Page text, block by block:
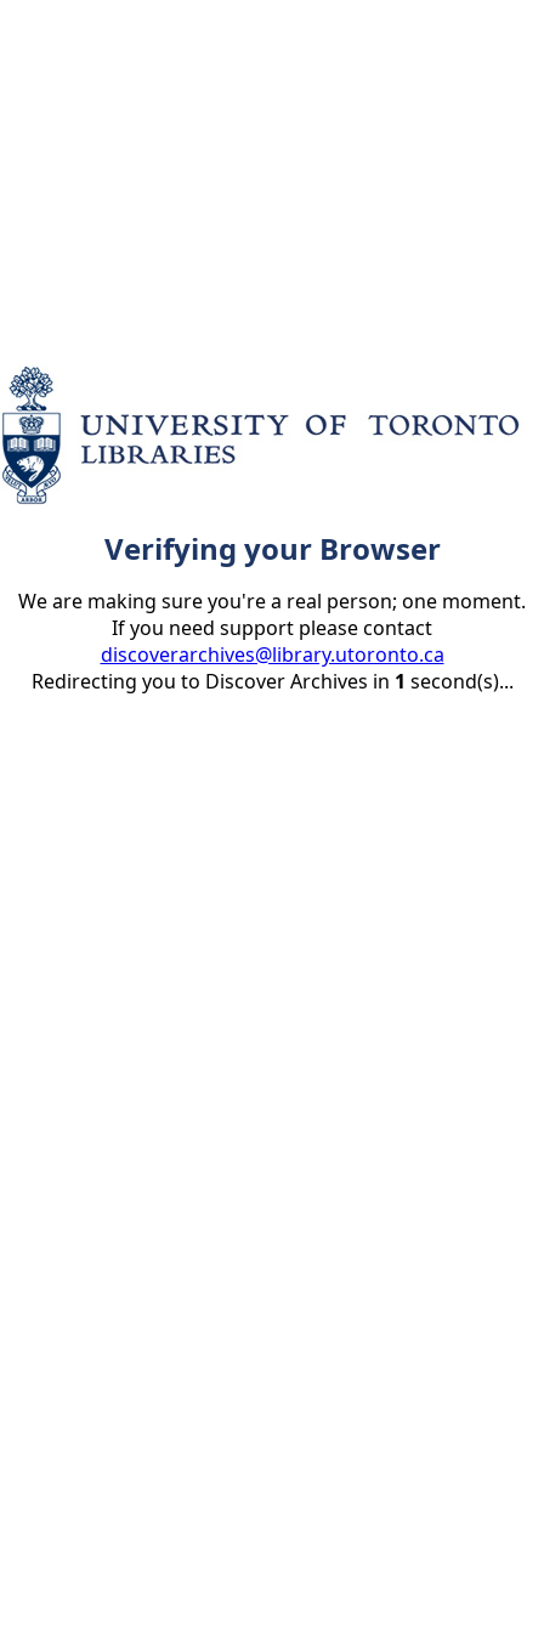
Verifying your Browser
We are making sure you're a real person; one moment.
If you need support please contact
discoverarchives@library.utoronto.ca
Redirecting you to Discover Archives in 1 second(s)...